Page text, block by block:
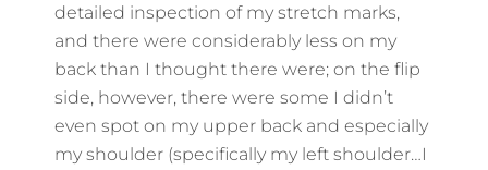
detailed inspection of my stretch marks,
and there were considerably less on my
back than I thought there were; on the flip
side, however, there were some I didn’t
even spot on my upper back and especially
my shoulder (specifically my left shoulder…I